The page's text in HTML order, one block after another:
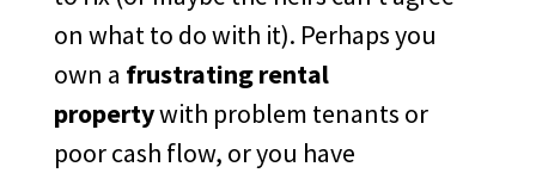
on what to do with it). Perhaps you
own a frustrating rental
propertywith problem tenants or
poor cash flow, or you have